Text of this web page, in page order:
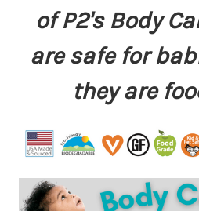
of P2's Body
are safe for
they are